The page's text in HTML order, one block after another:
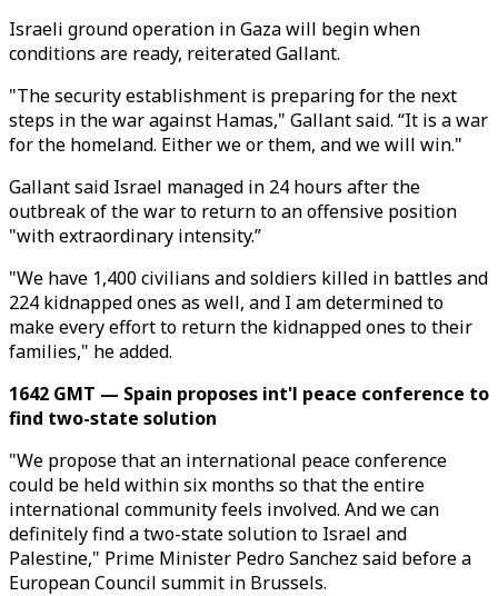
Israeli ground operation in Gaza will begin when
conditions are ready, reiterated Gallant.
"The security establishment is preparing for the next
steps in the war against Hamas," Gallant said. “It is a war
for the homeland. Either we or them, and we will win."
Gallant said Israel managed in 24 hours after the
outbreak of the war to return to an offensive position
"with extraordinary intensity.”
"We have 1,400 civilians and soldiers killed in battles and
224 kidnapped ones as well, and I am determined to
make every effort to return the kidnapped ones to their
families," he added.
1642 GMT — Spain proposes int'l peace conference to
find two-state solution
"We propose that an international peace conference
could be held within six months so that the entire
international community feels involved. And we can
definitely find a two-state solution to Israel and
Palestine," Prime Minister Pedro Sanchez said before a
European Council summit in Brussels.